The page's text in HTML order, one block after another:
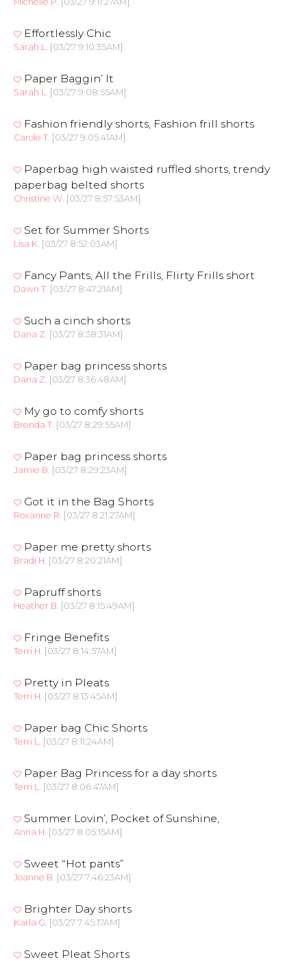
Effortlessly Chic
Sarah L. [03/27 9:10:35AM]
Paper Baggin’ It
Sarah L. [03/27 9:08:55AM]
Fashion friendly shorts, Fashion frill shorts
Carole T. [03/27 9:05:41AM]
Paperbag high waisted ruffled shorts, trendy
paperbag belted shorts
Christine W. [03/27 8:57:53AM]
Set for Summer Shorts
Lisa K. [03/27 8:52:03AM]
Fancy Pants, All the Frills, Flirty Frills short
Dawn T. [03/27 8:47:21AM]
Such a cinch shorts
Dana Z. [03/27 8:38:31AM]
Paper bag princess shorts
Dana Z. [03/27 8:36:48AM]
My go to comfy shorts
Brenda T. [03/27 8:29:55AM]
Paper bag princess shorts
Jamie B. [03/27 8:29:23AM]
Got it in the Bag Shorts
Roxanne R. [03/27 8:21:27AM]
Paper me pretty shorts
Bradi H. [03/27 8:20:21AM]
Papruff shorts
Heather B. [03/27 8:15:49AM]
Fringe Benefits
Terri H. [03/27 8:14:57AM]
Pretty in Pleats
Terri H. [03/27 8:13:45AM]
Paper bag Chic Shorts
Terri L. [03/27 8:11:24AM]
Paper Bag Princess for a day shorts
Terri L. [03/27 8:06:47AM]
Summer Lovin’, Pocket of Sunshine,
Anna H. [03/27 8:05:15AM]
Sweet “Hot pants”
Joanne B. [03/27 7:46:23AM]
Brighter Day shorts
Karla G. [03/27 7:45:17AM]
Sweet Pleat Shorts